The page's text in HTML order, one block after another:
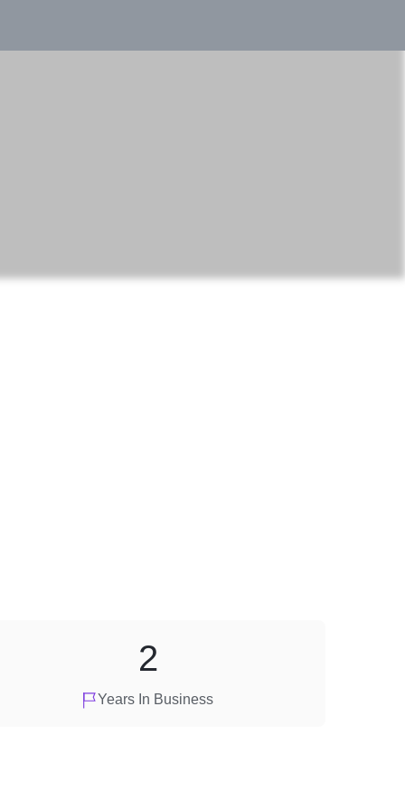
Years In Business
2